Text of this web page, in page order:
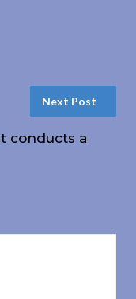
Next Post
conducts a